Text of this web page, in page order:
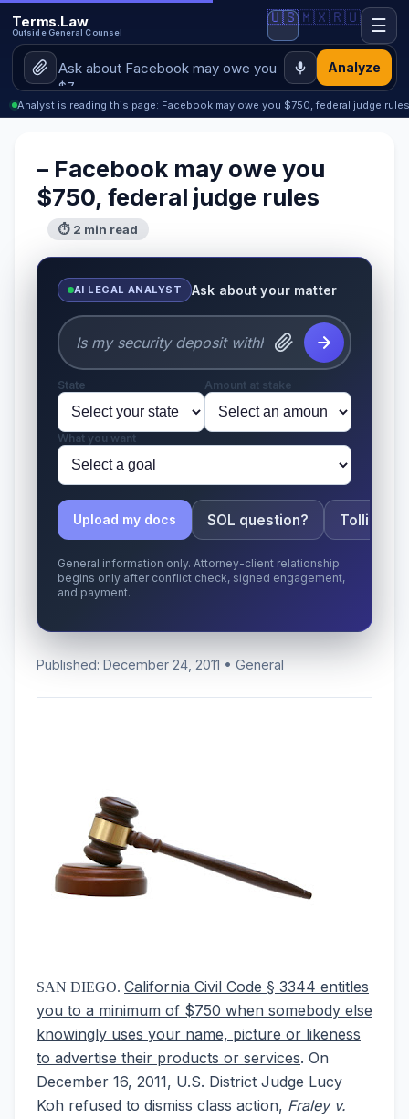
Terms.Law
Outside General Counsel
Analyze
🇺🇸🇲🇽🇷🇺 ☰
Analyst is reading this page: Facebook may owe you $750, federal judge rules
– Facebook may owe you
$750, federal judge rules
⏱ 2 min read
AI LEGAL ANALYST Ask about your matter
State Amount at stake
What you want
Upload my docs SOL question? Tolling
General information only. Attorney-client relationship
begins only after conflict check, signed engagement,
and payment.
Published: December 24, 2011 • General
SAN DIEGO. California Civil Code § 3344 entitles
you to a minimum of $750 when somebody else
knowingly uses your name, picture or likeness
to advertise their products or services. On
December 16, 2011, U.S. District Judge Lucy
Koh refused to dismiss class action, Fraley v.